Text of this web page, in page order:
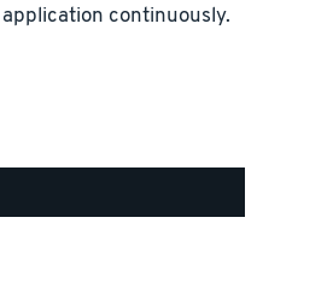
continuously.